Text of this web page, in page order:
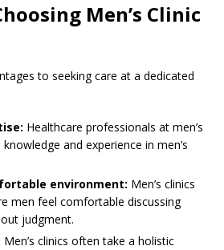
Men’s Clinic
to seeking care at a dedicated
Healthcare professionals at men’s
and experience in men’s
environment: Men’s clinics
men feel comfortable discussing
judgment.
Men’s clinics often take a holistic